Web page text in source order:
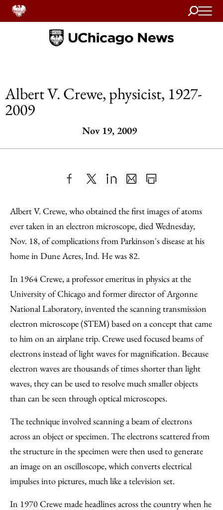
Search
Home
Albert V. Crewe, physicist, 1927-
2009
Nov 19, 2009
to
Facebook
as
an
Email
Content
Albert V. Crewe, who obtained the first images of atoms
ever taken in an electron microscope, died Wednesday,
Nov. 18, of complications from Parkinson's disease at his
home in Dune Acres, Ind. He was 82.
In 1964 Crewe, a professor emeritus in physics at the
University of Chicago and former director of Argonne
National Laboratory, invented the scanning transmission
electron microscope (STEM) based on a concept that came
to him on an airplane trip. Crewe used focused beams of
electrons instead of light waves for magnification. Because
electron waves are thousands of times shorter than light
waves, they can be used to resolve much smaller objects
than can be seen through optical microscopes.
The technique involved scanning a beam of electrons
across an object or specimen. The electrons scattered from
the structure in the specimen were then used to generate
an image on an oscilloscope, which converts electrical
impulses into pictures, much like a television set.
In 1970 Crewe made headlines across the country when he